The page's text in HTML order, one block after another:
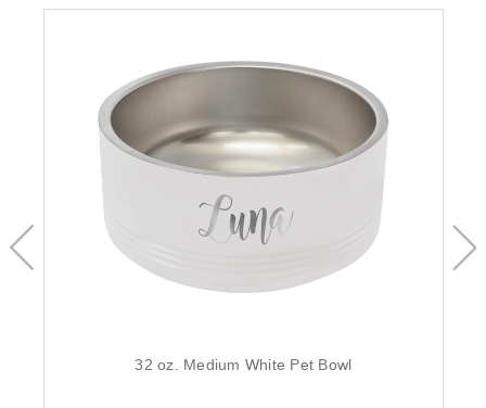
32 oz. Medium White Pet Bowl